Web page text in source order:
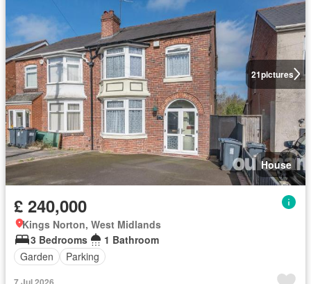
21pictures
House
£ 240,000
Kings Norton, West Midlands
3 Bedrooms
1 Bathroom
Garden
Parking